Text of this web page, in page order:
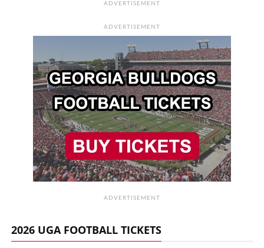
ADVERTISEMENT
ADVERTISEMENT
ADVERTISEMENT
2026 UGA FOOTBALL TICKETS